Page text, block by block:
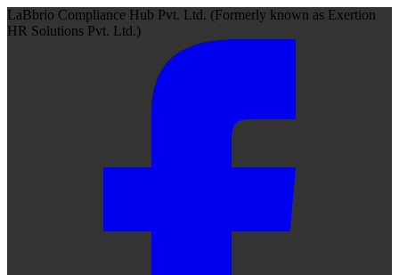
LaBbrio Compliance Hub Pvt. Ltd. (Formerly known as Exertion
HR Solutions Pvt. Ltd.)